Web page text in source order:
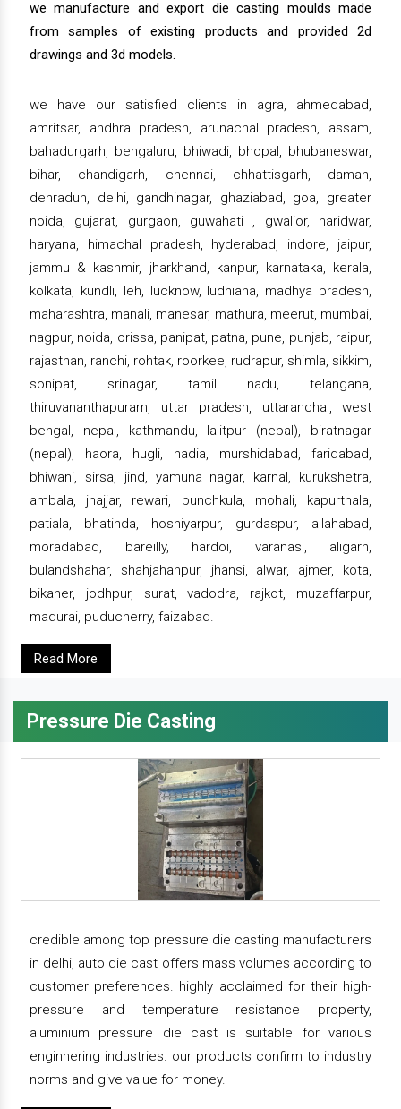
we manufacture and export die casting moulds made
from samples of existing products and provided 2d
drawings and 3d models.
we have our satisfied clients in agra, ahmedabad,
amritsar, andhra pradesh, arunachal pradesh, assam,
bahadurgarh, bengaluru, bhiwadi, bhopal, bhubaneswar,
bihar, chandigarh, chennai, chhattisgarh, daman,
dehradun, delhi, gandhinagar, ghaziabad, goa, greater
noida, gujarat, gurgaon, guwahati , gwalior, haridwar,
haryana, himachal pradesh, hyderabad, indore, jaipur,
jammu & kashmir, jharkhand, kanpur, karnataka, kerala,
kolkata, kundli, leh, lucknow, ludhiana, madhya pradesh,
maharashtra, manali, manesar, mathura, meerut, mumbai,
nagpur, noida, orissa, panipat, patna, pune, punjab, raipur,
rajasthan, ranchi, rohtak, roorkee, rudrapur, shimla, sikkim,
sonipat, srinagar, tamil nadu, telangana,
thiruvananthapuram, uttar pradesh, uttaranchal, west
bengal, nepal, kathmandu, lalitpur (nepal), biratnagar
(nepal), haora, hugli, nadia, murshidabad, faridabad,
bhiwani, sirsa, jind, yamuna nagar, karnal, kurukshetra,
ambala, jhajjar, rewari, punchkula, mohali, kapurthala,
patiala, bhatinda, hoshiyarpur, gurdaspur, allahabad,
moradabad, bareilly, hardoi, varanasi, aligarh,
bulandshahar, shahjahanpur, jhansi, alwar, ajmer, kota,
bikaner, jodhpur, surat, vadodra, rajkot, muzaffarpur,
madurai, puducherry, faizabad.
Read More
Pressure Die Casting
credible among top pressure die casting manufacturers
in delhi, auto die cast offers mass volumes according to
customer preferences. highly acclaimed for their high-
pressure and temperature resistance property,
aluminium pressure die cast is suitable for various
enginnering industries. our products confirm to industry
norms and give value for money.